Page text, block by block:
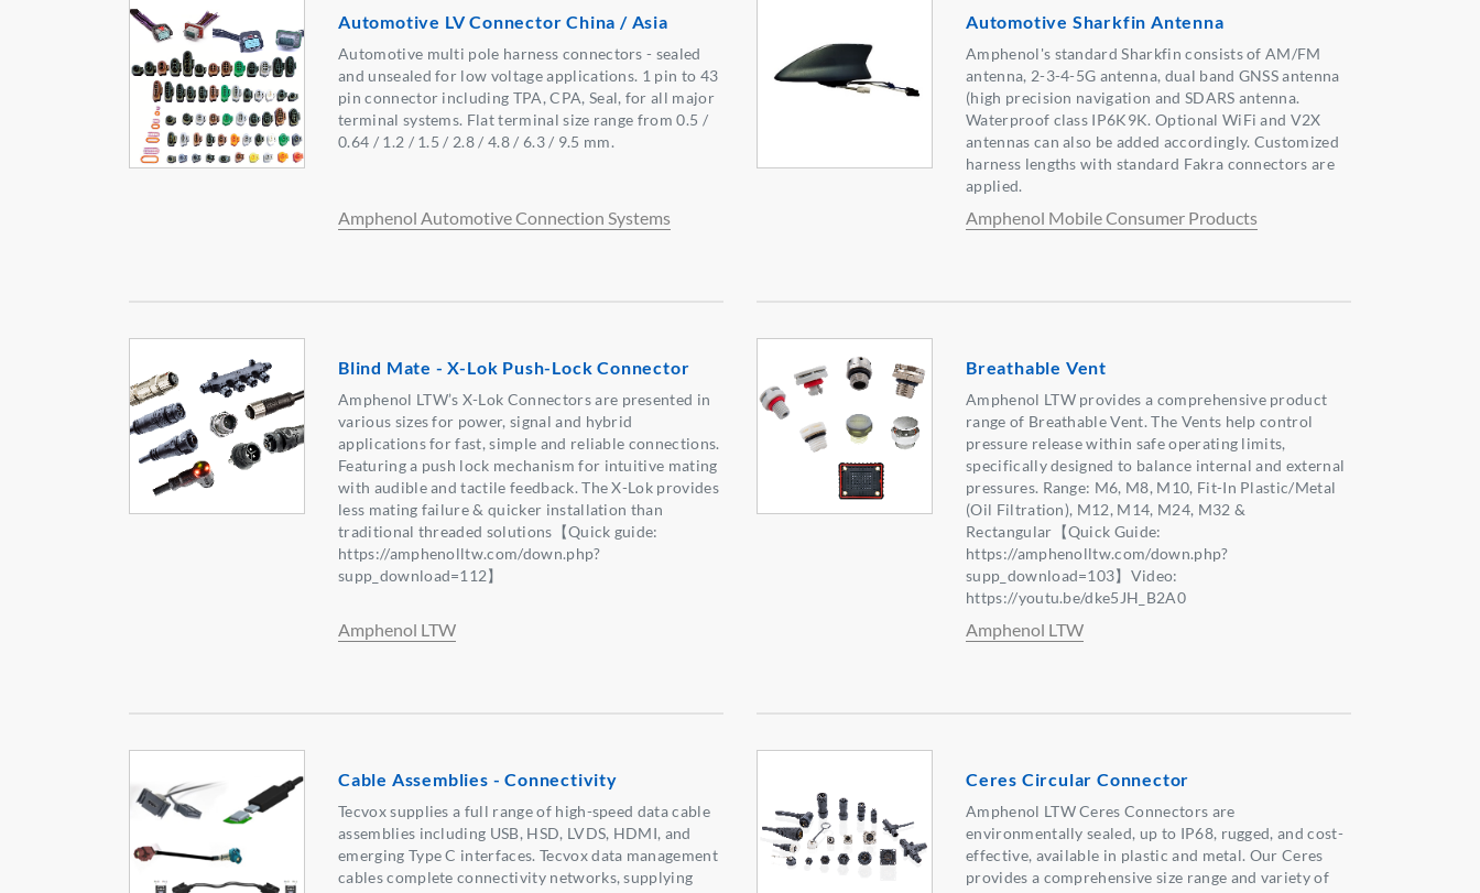
Automotive LV Connector China / Asia
Automotive multi pole harness connectors - sealed
and unsealed for low voltage applications. 1 pin to 43
pin connector including TPA, CPA, Seal, for all major
terminal systems. Flat terminal size range from 0.5 /
0.64 / 1.2 / 1.5 / 2.8 / 4.8 / 6.3 / 9.5 mm.
Amphenol Automotive Connection Systems
Automotive Sharkfin Antenna
Amphenol's standard Sharkfin consists of AM/FM
antenna, 2-3-4-5G antenna, dual band GNSS antenna
(high precision navigation and SDARS antenna.
Waterproof class IP6K9K. Optional WiFi and V2X
antennas can also be added accordingly. Customized
harness lengths with standard Fakra connectors are
applied.
Amphenol Mobile Consumer Products
Blind Mate - X-Lok Push-Lock Connector
Amphenol LTW’s X-Lok Connectors are presented in
various sizes for power, signal and hybrid
applications for fast, simple and reliable connections.
Featuring a push lock mechanism for intuitive mating
with audible and tactile feedback. The X-Lok provides
less mating failure & quicker installation than
traditional threaded solutions【Quick guide:
https://amphenolltw.com/down.php?
supp_download=112】
Amphenol LTW
Breathable Vent
Amphenol LTW provides a comprehensive product
range of Breathable Vent. The Vents help control
pressure release within safe operating limits,
specifically designed to balance internal and external
pressures. Range: M6, M8, M10, Fit-In Plastic/Metal
(Oil Filtration), M12, M14, M24, M32 &
Rectangular【Quick Guide:
https://amphenolltw.com/down.php?
supp_download=103】Video:
https://youtu.be/dke5JH_B2A0
Amphenol LTW
Cable Assemblies - Connectivity
Tecvox supplies a full range of high-speed data cable
assemblies including USB, HSD, LVDS, HDMI, and
emerging Type C interfaces. Tecvox data management
cables complete connectivity networks, supplying
Ceres Circular Connector
Amphenol LTW Ceres Connectors are
environmentally sealed, up to IP68, rugged, and cost-
effective, available in plastic and metal. Our Ceres
provides a comprehensive size range and variety of